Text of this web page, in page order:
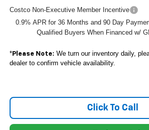
Costco Non-Executive Member Incentive
0.9% APR for 36 Months and 90 Day
Qualified Buyers When Financed w/
*Please Note: We turn our inventory daily,
dealer to confirm vehicle availability.
Click To Call